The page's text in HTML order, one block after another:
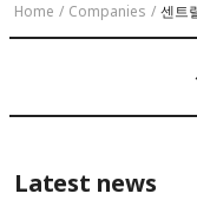
Home / Companies / 센트
Latest news